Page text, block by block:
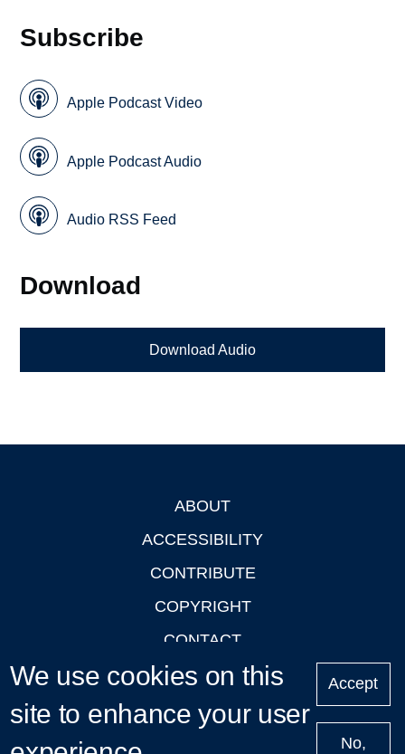
Subscribe
Apple Podcast Video
Apple Podcast Audio
Audio RSS Feed
Download
Download Audio
ABOUT
ACCESSIBILITY
CONTRIBUTE
COPYRIGHT
CONTACT
PRIVACY
LOGIN
We use cookies on this
site to enhance your user
Accept
No,